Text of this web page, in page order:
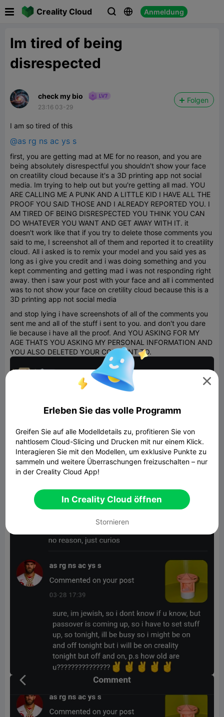
Creality Cloud   Anmeldung
Im tired of being
disrespected
check my bio
23:16 03-29
Folgen
I am so tired of this
@as rg ns ac ys s
first, you are getting mad at ME for no reason, and you are
being absolutely disrespectful you shouldn't show your face
on creatility cloud because it's a 3D printing app not social
media. Im trying to help out but you're getting all mad. YOU
ARE CALLING ME A PUNK AND A LITTLE KID I HAVE ALL THE
PROOF YOU SAID THOSE AND I ALREADY REPORTED YOU. I
AM TIRED OF BEING DISRESPECTED YOU THINK YOU CAN
DO WHATEVER YOU WANT AND GET AWAY WITH IT. it
doesn't work like that if you try to delete those comments you
said to me, I screenshot all of them and reported it to creatility
cloud. All i asked is to remix your model and you said yes as
long as i give you credit and i was doing something and you
kept commenting and getting mad i was not responding right
away. then i saw your post with your face and all i commented
was to not show your face on cretility cloud because this is a
3D printing app not social media
and stop lying i have screenshots of all of the comments you
sent me and all of the stuff i sent to you. and don't you dare
lie because i have all the proof. And YOU ASKING FOR MY
AGE THATS YOU ASKING MY PERSONAL INFORMATION AND
YOU ALSO DELETED YOUR COMMENT TO.

Erleben Sie das volle Programm
Greifen Sie auf alle Modelldetails zu, profitieren Sie von
nahtlosem Cloud-Slicing und Drucken mit nur einem Klick.
Interagieren Sie mit den Modellen, um exklusive Punkte zu
sammeln und weitere Überraschungen freizuschalten – nur
in der Creality Cloud App!
In Creality Cloud öffnen
Stornieren